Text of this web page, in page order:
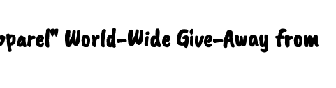
World-Wide Give-Away from